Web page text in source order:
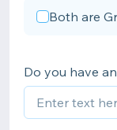
Both are
Do you have